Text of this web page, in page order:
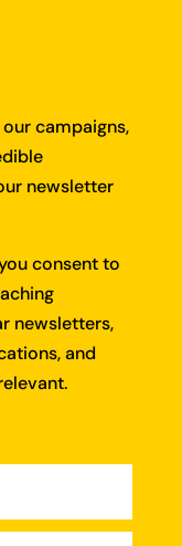
campaigns,
newsletter
consent to
newsletters,
and